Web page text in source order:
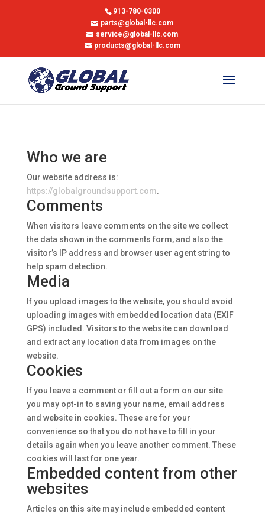
913-780-0300
parts@global-llc.com
service@global-llc.com
products@global-llc.com
Who we are
Our website address is:
https://globalgroundsupport.com.
Comments
When visitors leave comments on the site we collect
the data shown in the comments form, and also the
visitor’s IP address and browser user agent string to
help spam detection.
Media
If you upload images to the website, you should avoid
uploading images with embedded location data (EXIF
GPS) included. Visitors to the website can download
and extract any location data from images on the
website.
Cookies
If you leave a comment or fill out a form on our site
you may opt-in to saving your name, email address
and website in cookies. These are for your
convenience so that you do not have to fill in your
details again when you leave another comment. These
cookies will last for one year.
Embedded content from other
websites
Articles on this site may include embedded content